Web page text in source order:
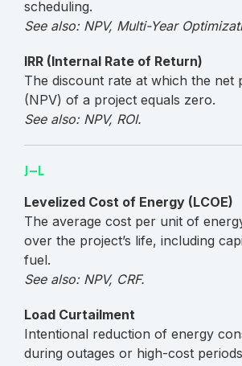
scheduling.
See also: NPV, Multi-Year
IRR (Internal Rate of Return)
The discount rate at which the net
(NPV) of a project equals zero.
See also: NPV, ROI.
J–L
Levelized Cost of Energy (LCOE)
The average cost per unit of
over the project’s life, including
fuel.
See also: NPV, CRF.
Load Curtailment
Intentional reduction of energy
during outages or high-cost